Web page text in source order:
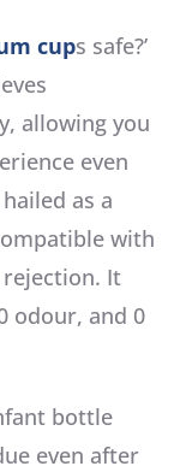
cups safe?’
allowing you
even
as a
with
It
odour, and 0
bottle
even after